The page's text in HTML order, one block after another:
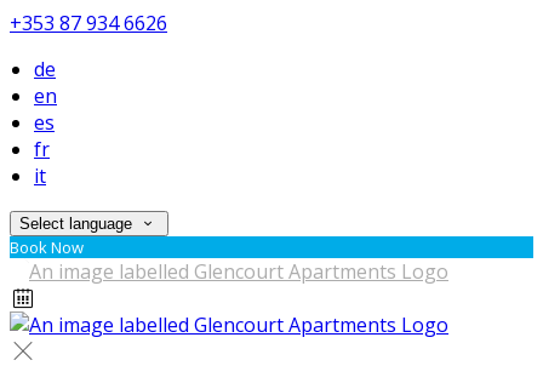
+353 87 934 6626
de
en
es
fr
it
Select language
Book Now